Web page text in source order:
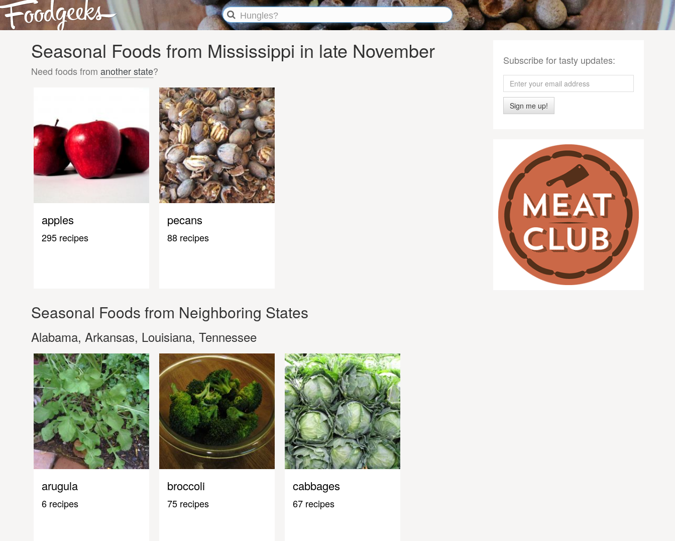
Seasonal Foods from Mississippi in late November
Need foods from another state?
apples
295 recipes
pecans
88 recipes
Seasonal Foods from Neighboring States
Alabama, Arkansas, Louisiana, Tennessee
arugula
6 recipes
broccoli
75 recipes
cabbages
67 recipes
Subscribe for tasty updates:
Sign me up!